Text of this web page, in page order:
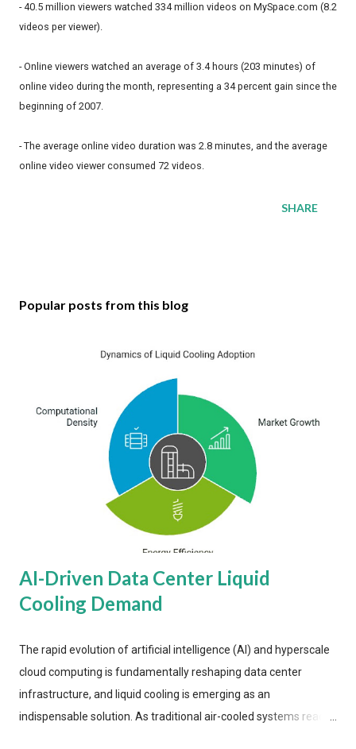
- 40.5 million viewers watched 334 million videos on MySpace.com (8.2
videos per viewer).
- Online viewers watched an average of 3.4 hours (203 minutes) of
online video during the month, representing a 34 percent gain since the
beginning of 2007.
- The average online video duration was 2.8 minutes, and the average
online video viewer consumed 72 videos.
SHARE
Popular posts from this blog
AI-Driven Data Center Liquid
Cooling Demand
The rapid evolution of artificial intelligence (AI) and hyperscale
cloud computing is fundamentally reshaping data center
infrastructure, and liquid cooling is emerging as an
indispensable solution. As traditional air-cooled systems reach